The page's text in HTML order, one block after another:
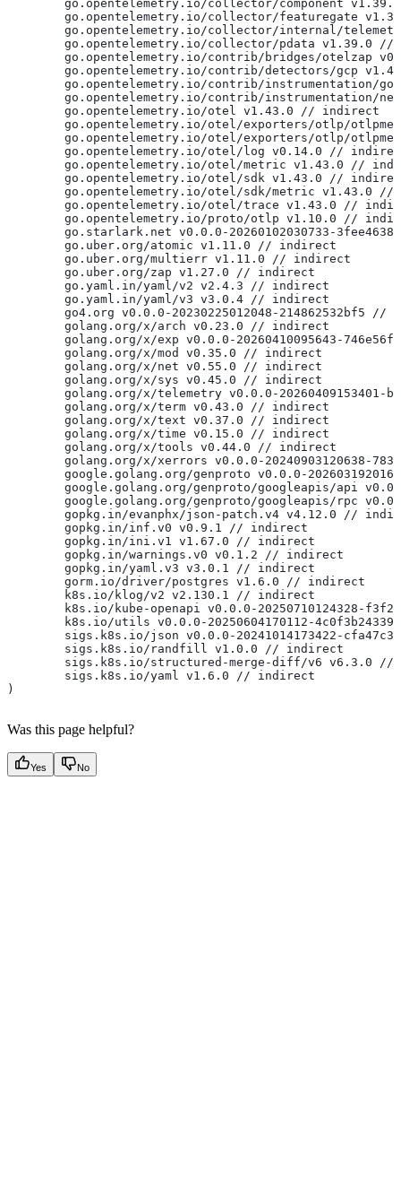
go.opentelemetry.io/collector/component
go.opentelemetry.io/collector/featuregate
go.opentelemetry.io/collector/internal/
go.opentelemetry.io/collector/pdata v1.39.0 //
go.opentelemetry.io/contrib/bridges/otelzap
go.opentelemetry.io/contrib/detectors/gcp
go.opentelemetry.io/contrib/instrumentation/
go.opentelemetry.io/contrib/instrumentation/
	go.opentelemetry.io/otel v1.43.0 // indirect
go.opentelemetry.io/otel/exporters/otlp/
go.opentelemetry.io/otel/exporters/otlp/
go.opentelemetry.io/otel/log v0.14.0 //
go.opentelemetry.io/otel/metric v1.43.0 //
go.opentelemetry.io/otel/sdk v1.43.0 //
go.opentelemetry.io/otel/sdk/metric v1.43.0 //
go.opentelemetry.io/otel/trace v1.43.0 //
go.opentelemetry.io/proto/otlp v1.10.0 //
go.starlark.net v0.0.0-20260102030733-
	go.uber.org/atomic v1.11.0 // indirect
	go.uber.org/multierr v1.11.0 // indirect
	go.uber.org/zap v1.27.0 // indirect
	go.yaml.in/yaml/v2 v2.4.3 // indirect
	go.yaml.in/yaml/v3 v3.0.4 // indirect
go4.org v0.0.0-20230225012048-214862532bf5 //
	golang.org/x/arch v0.23.0 // indirect
golang.org/x/exp v0.0.0-20260410095643-
	golang.org/x/mod v0.35.0 // indirect
	golang.org/x/net v0.55.0 // indirect
	golang.org/x/sys v0.45.0 // indirect
golang.org/x/telemetry v0.0.0-20260409153401-
	golang.org/x/term v0.43.0 // indirect
	golang.org/x/text v0.37.0 // indirect
	golang.org/x/time v0.15.0 // indirect
	golang.org/x/tools v0.44.0 // indirect
golang.org/x/xerrors v0.0.0-20240903120638-
google.golang.org/genproto v0.0.0-
google.golang.org/genproto/googleapis/api
google.golang.org/genproto/googleapis/rpc
gopkg.in/evanphx/json-patch.v4 v4.12.0 //
	gopkg.in/inf.v0 v0.9.1 // indirect
	gopkg.in/ini.v1 v1.67.0 // indirect
	gopkg.in/warnings.v0 v0.1.2 // indirect
	gopkg.in/yaml.v3 v3.0.1 // indirect
	gorm.io/driver/postgres v1.6.0 // indirect
	k8s.io/klog/v2 v2.130.1 // indirect
k8s.io/kube-openapi v0.0.0-20250710124328-
k8s.io/utils v0.0.0-20250604170112-
sigs.k8s.io/json v0.0.0-20241014173422-
	sigs.k8s.io/randfill v1.0.0 // indirect
sigs.k8s.io/structured-merge-diff/v6 v6.3.0 //
	sigs.k8s.io/yaml v1.6.0 // indirect
)
Was this page helpful?
Yes No